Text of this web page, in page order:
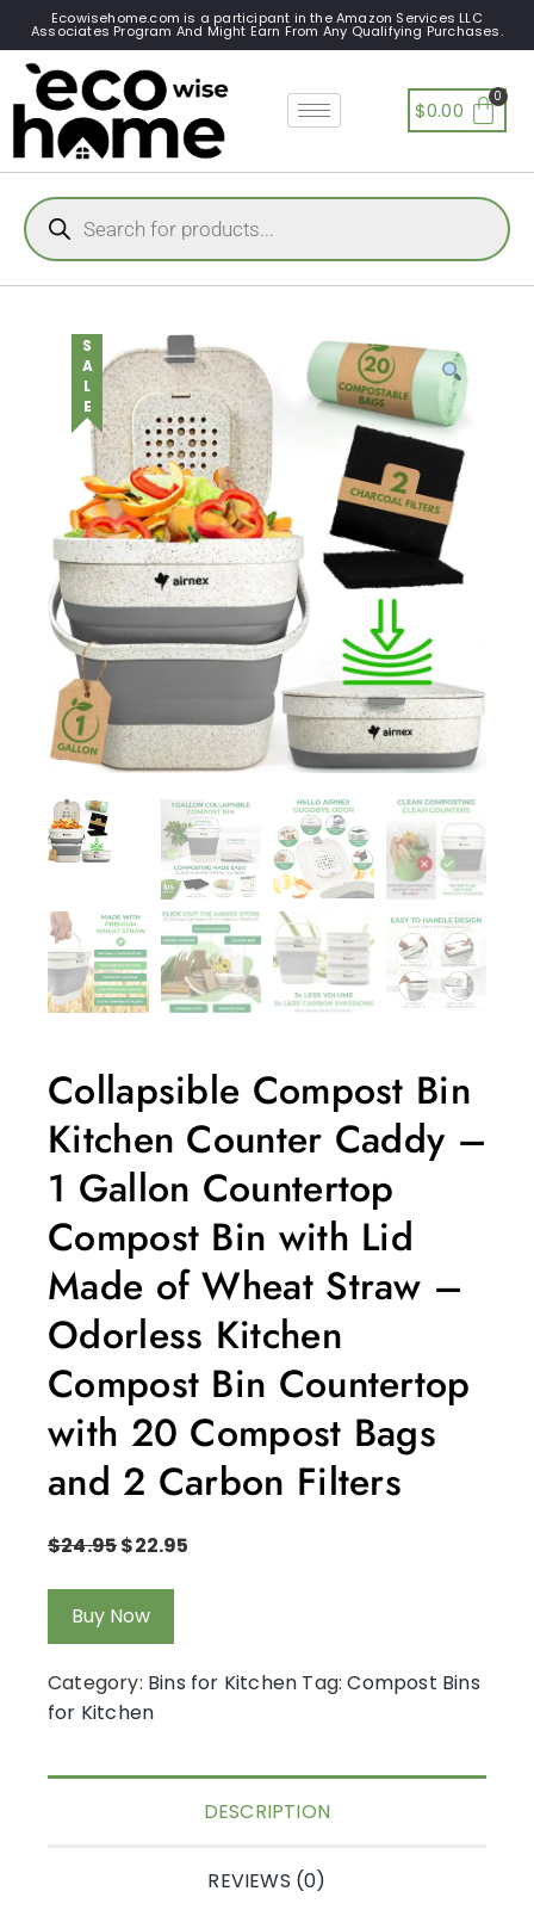
Ecowisehome.com is a participant in the Amazon Services LLC
Associates Program And Might Earn From Any Qualifying Purchases.
$0.00
SALE
Collapsible Compost Bin
Kitchen Counter Caddy –
1 Gallon Countertop
Compost Bin with Lid
Made of Wheat Straw –
Odorless Kitchen
Compost Bin Countertop
with 20 Compost Bags
and 2 Carbon Filters
$24.95$22.95
Buy Now
Category: Bins for Kitchen Tag:Compost Bins
for Kitchen
DESCRIPTION
REVIEWS (0)